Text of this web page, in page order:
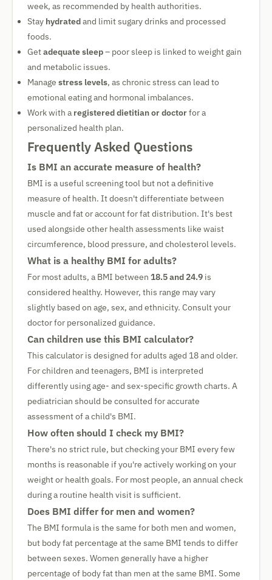
week, as recommended by health authorities.
Stay hydratedand limit sugary drinks and processed
foods.
Getadequate sleep– poor sleep is linked to weight gain
and metabolic issues.
Manage stress levels, as chronic stress can lead to
emotional eating and hormonal imbalances.
Work with a registered dietitian or doctorfor a
personalized health plan.
Frequently Asked Questions
Is BMI an accurate measure of health?
BMI is a useful screening tool but not a definitive
measure of health. It doesn't differentiate between
muscle and fat or account for fat distribution. It's best
used alongside other health assessments like waist
circumference, blood pressure, and cholesterol levels.
What is a healthy BMI for adults?
For most adults, a BMI between 18.5 and 24.9 is
considered healthy. However, this range may vary
slightly based on age, sex, and ethnicity. Consult your
doctor for personalized guidance.
Can children use this BMI calculator?
This calculator is designed for adults aged 18 and older.
For children and teenagers, BMI is interpreted
differently using age- and sex-specific growth charts. A
pediatrician should be consulted for accurate
assessment of a child's BMI.
How often should I check my BMI?
There's no strict rule, but checking your BMI every few
months is reasonable if you're actively working on your
weight or health goals. For most people, an annual check
during a routine health visit is sufficient.
Does BMI differ for men and women?
The BMI formula is the same for both men and women,
but body fat percentage at the same BMI tends to differ
between sexes. Women generally have a higher
percentage of body fat than men at the same BMI. Some